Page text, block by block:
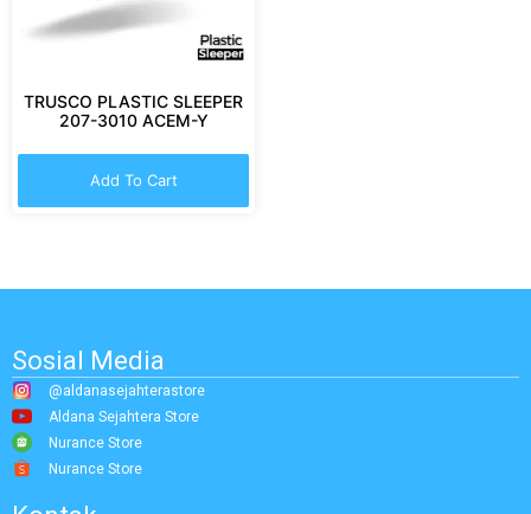
TRUSCO PLASTIC SLEEPER
207-3010 ACEM-Y
Add To Cart
Sosial Media
@aldanasejahterastore
Aldana Sejahtera Store
Nurance Store
Nurance Store